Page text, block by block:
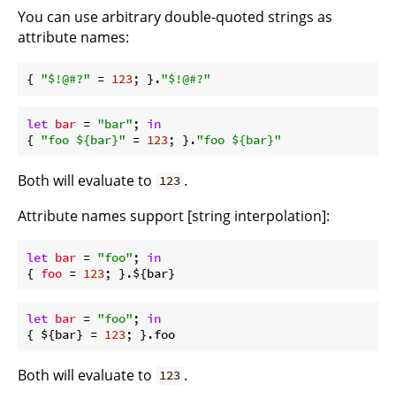
You can use arbitrary double-quoted strings as
attribute names:
{ "$!@#?" = 123; }."$!@#?"
let bar = "bar" ; in
{ "foo ${bar}" = 123; }."foo ${bar}"
Both will evaluate to 123 .
Attribute names support [string interpolation]:
let bar = "foo" ; in
{ foo = 123
let bar = "foo" ; in
{ ${bar} = 123
Both will evaluate to 123 .